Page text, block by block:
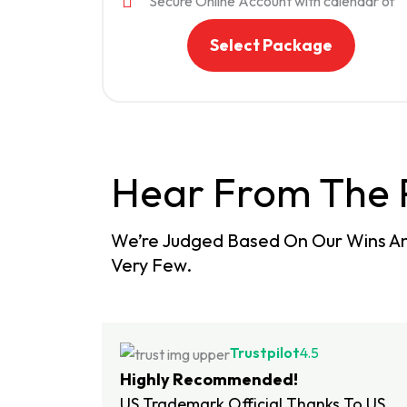
important dates. Your status, documents,
and important deadlines will be available to
you 24/7 through your online account.
Select Package
Hear From The
We’re Judged Based On Our Wins
Very Few.
Trustpilot4.5
Highly Recommended!